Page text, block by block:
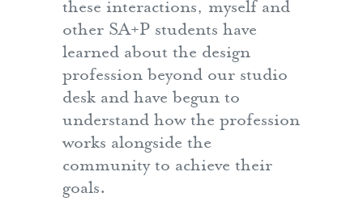
these interactions, myself and
other SA+P students have
learned about the design
profession beyond our studio
desk and have begun to
understand how the profession
works alongside the
community to achieve their
goals.